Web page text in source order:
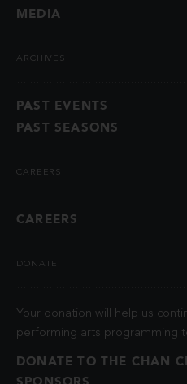
MEDIA
ARCHIVES
PAST EVENTS
PAST SEASONS
CAREERS
CAREERS
DONATE
Your donation will help us
performing arts programming
DONATE TO THE CHAN